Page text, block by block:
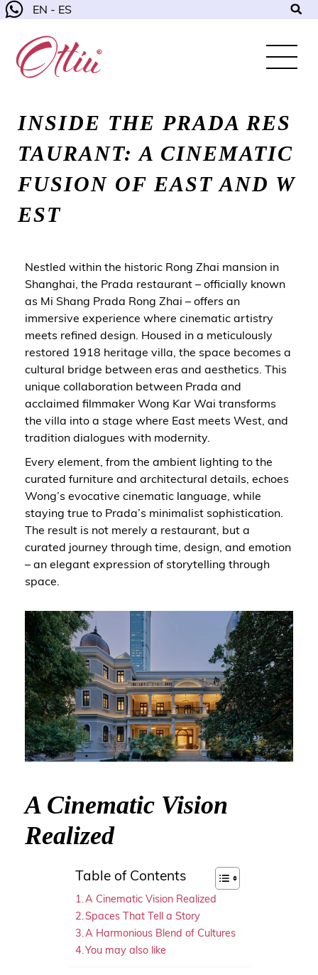
EN - ES
INSIDE THE PRADA RES
TAURANT: A CINEMATIC
FUSION OF EAST AND W
EST
Nestled within the historic Rong Zhai mansion in
Shanghai, the Prada restaurant – officially known
as Mi Shang Prada Rong Zhai – offers an
immersive experience where cinematic artistry
meets refined design. Housed in a meticulously
restored 1918 heritage villa, the space becomes a
cultural bridge between eras and aesthetics. This
unique collaboration between Prada and
acclaimed filmmaker Wong Kar Wai transforms
the villa into a stage where East meets West, and
tradition dialogues with modernity.
Every element, from the ambient lighting to the
curated furniture and architectural details, echoes
Wong’s evocative cinematic language, while
staying true to Prada’s minimalist sophistication.
The result is not merely a restaurant, but a
curated journey through time, design, and emotion
– an elegant expression of storytelling through
space.
A Cinematic Vision
Realized
Table of Contents
A Cinematic Vision Realized
Spaces That Tell a Story
A Harmonious Blend of Cultures
You may also like